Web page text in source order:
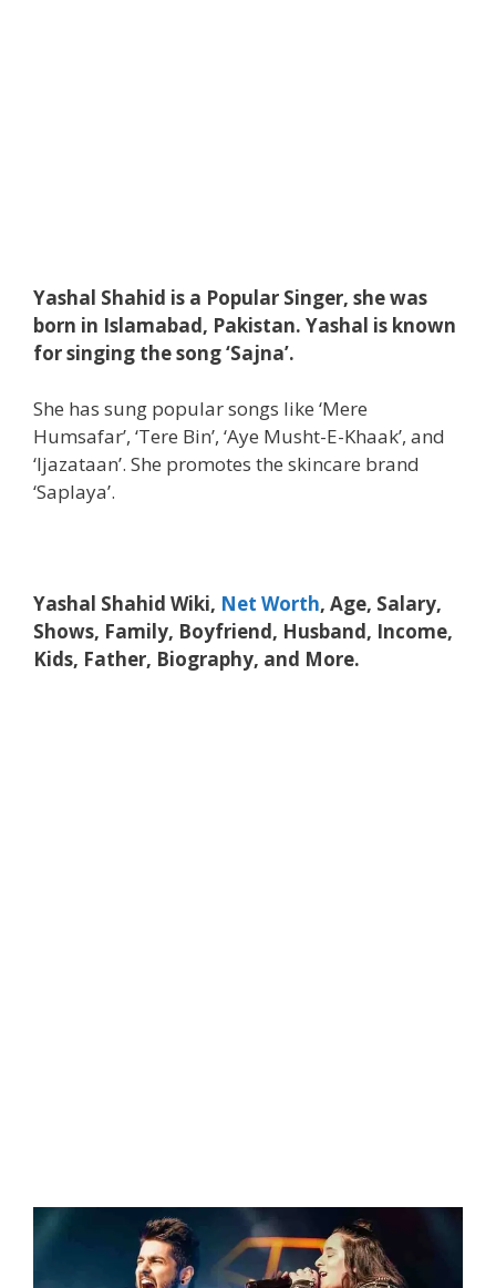
Yashal Shahid is a Popular Singer, she was
born in Islamabad, Pakistan. Yashal is known
for singing the song ‘Sajna’.
She has sung popular songs like ‘Mere
Humsafar’, ‘Tere Bin’, ‘Aye Musht-E-Khaak’, and
‘Ijazataan’. She promotes the skincare brand
‘Saplaya’.
Yashal Shahid Wiki, Net Worth, Age, Salary,
Shows, Family, Boyfriend, Husband, Income,
Kids, Father, Biography, and More.